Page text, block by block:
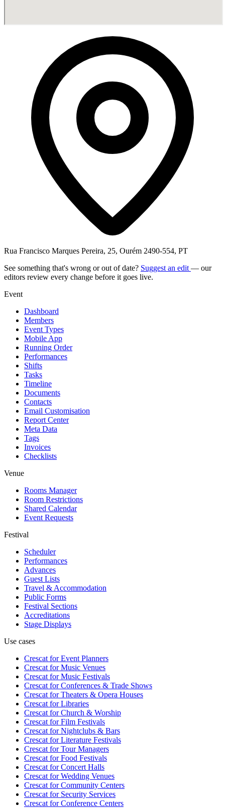
Rua Francisco Marques Pereira, 25, Ourém 2490-554, PT
See something that's wrong or out of date? Suggest an edit — our
editors review every change before it goes live.
Event
Dashboard
Members
Event Types
Mobile App
Running Order
Performances
Shifts
Tasks
Timeline
Documents
Contacts
Email Customisation
Report Center
Meta Data
Tags
Invoices
Checklists
Venue
Rooms Manager
Room Restrictions
Shared Calendar
Event Requests
Festival
Scheduler
Performances
Advances
Guest Lists
Travel & Accommodation
Public Forms
Festival Sections
Accreditations
Stage Displays
Use cases
Crescat forEvent Planners
Crescat forMusic Venues
Crescat forMusic Festivals
Crescat forConferences & Trade Shows
Crescat forTheaters & Opera Houses
Crescat forLibraries
Crescat forChurch & Worship
Crescat forFilm Festivals
Crescat forNightclubs & Bars
Crescat forLiterature Festivals
Crescat forTour Managers
Crescat forFood Festivals
Crescat forConcert Halls
Crescat forWedding Venues
Crescat forCommunity Centers
Crescat forSecurity Services
Crescat forConference Centers